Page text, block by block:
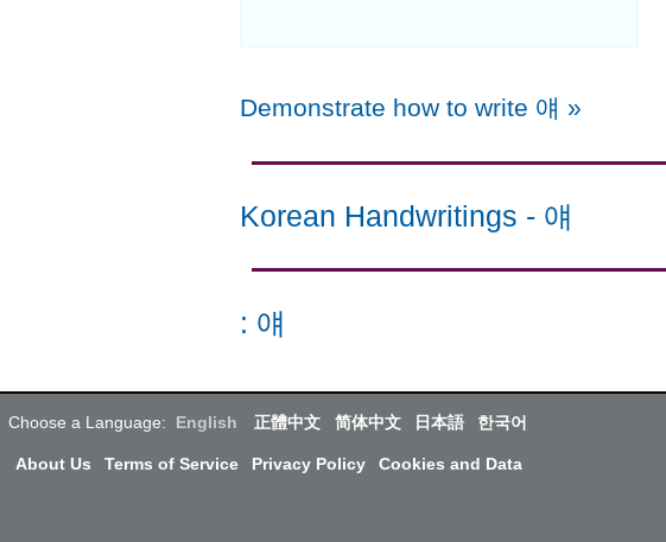
Demonstrate how to write 얘 »
Korean Handwritings - 얘
: 얘
Choose a Language: English 正體中文 简体中文 日本語 한국어
About Us Terms of Service Privacy Policy Cookies and Data